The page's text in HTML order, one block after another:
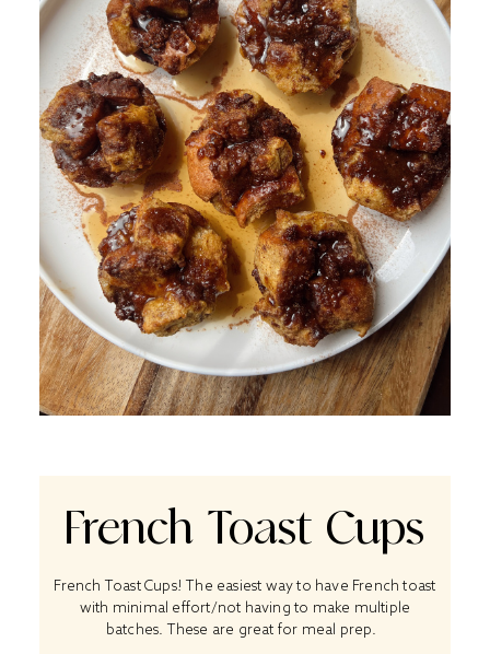
French Toast Cups
French Toast Cups! The easiest way to have French toast
with minimal effort/not having to make multiple
batches. These are great for meal prep.